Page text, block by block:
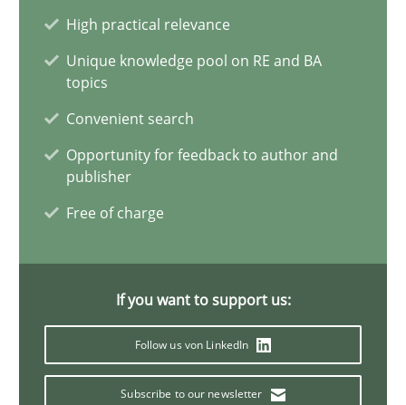
High practical relevance
Unique knowledge pool on RE and BA
topics
Convenient search
Opportunity for feedback to author and
publisher
Free of charge
If you want to support us:
Follow us von LinkedIn
Subscribe to our newsletter
Cross-discipline
James Robertson
Inputs to requirements engineering in agile projects